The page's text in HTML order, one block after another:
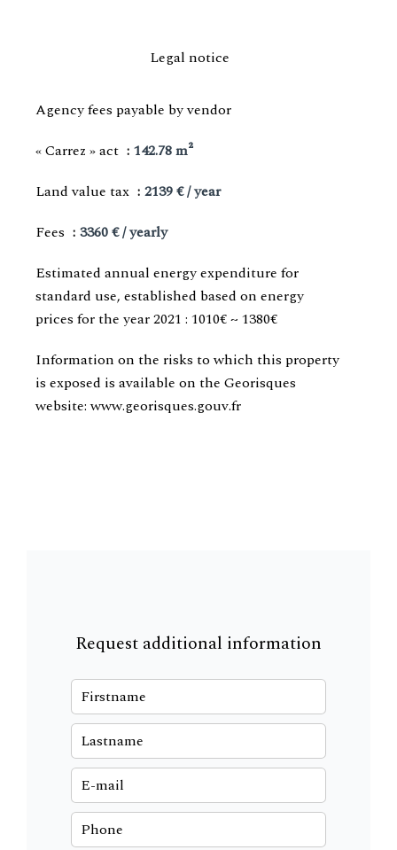
Legal notice
Agency fees payable by vendor
« Carrez » act
142.78 m²
Land value tax
2139 € / year
Fees
3360 € / yearly
Estimated annual energy expenditure for
standard use, established based on energy
prices for the year 2021 : 1010€ ~ 1380€
Information on the risks to which this property
is exposed is available on the Georisques
website: www.georisques.gouv.fr
Request additional information